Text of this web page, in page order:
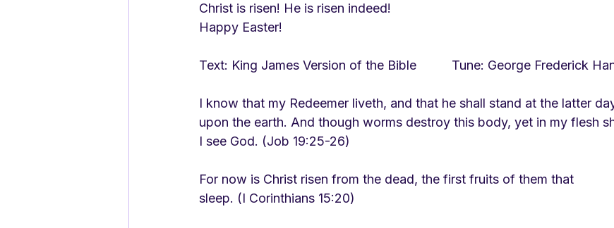
Christ is risen! He is risen indeed!
Happy Easter!
Text: King James Version of the Bible          Tune: George Frederick
I know that my Redeemer liveth, and that he shall stand at the latter
upon the earth. And though worms destroy this body, yet in my flesh
I see God. (Job 19:25-26)
For now is Christ risen from the dead, the first fruits of them that
sleep. (I Corinthians 15:20)